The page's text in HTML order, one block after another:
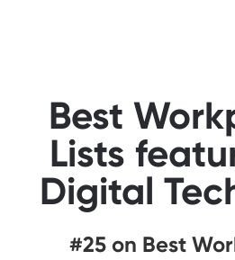
Best
Lists
Digital
#25 on Best